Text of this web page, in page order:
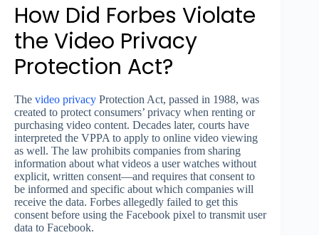
How Did Forbes Violate
the Video Privacy
Protection Act?
The video privacy Protection Act, passed in 1988, was
created to protect consumers’ privacy when renting or
purchasing video content. Decades later, courts have
interpreted the VPPA to apply to online video viewing
as well. The law prohibits companies from sharing
information about what videos a user watches without
explicit, written consent—and requires that consent to
be informed and specific about which companies will
receive the data. Forbes allegedly failed to get this
consent before using the Facebook pixel to transmit user
data to Facebook.